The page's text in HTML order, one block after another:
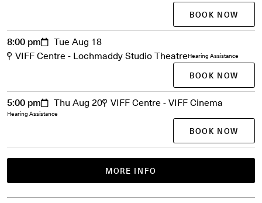
MORE INFO
BOOK NOW
8:00 pm
Tue Aug 18
VIFF Centre - Lochmaddy Studio TheatreHearing Assistance
BOOK NOW
5:00 pm Thu Aug 20 VIFF Centre - VIFF Cinema
Hearing Assistance
BOOK NOW